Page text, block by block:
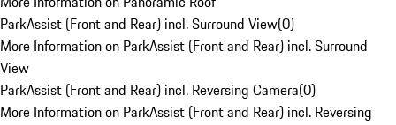
ParkAssist (Front and Rear) incl. Surround View(0)
More Information on ParkAssist (Front and Rear) incl. Surround
View
ParkAssist (Front and Rear) incl. Reversing Camera(0)
More Information on ParkAssist (Front and Rear) incl. Reversing